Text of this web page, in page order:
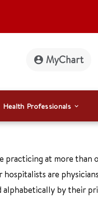
MyChart
Health Professionals
practicing at more than
are
alphabetically by their